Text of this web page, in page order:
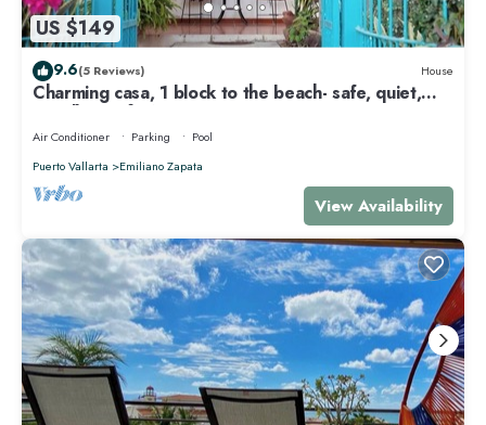
US $149
9.6(5 Reviews) House
Charming casa, 1 block to the beach- safe, quiet,
excellent wifi, AC
Air Conditioner Parking
Pool
Puerto Vallarta
Emiliano Zapata
View Availability